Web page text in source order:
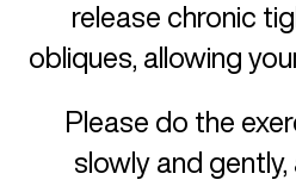
release chronic
obliques, allowing
Please do the
slowly and